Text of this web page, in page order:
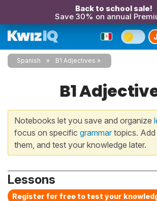
Back to school sale!
Save 30% on annual
Spanish B1 Adjectives
B1
Notebooks let you save and organize
focus on specific grammartopics. Add
them, and test your knowledge later.
Lessons
Register for free to test your